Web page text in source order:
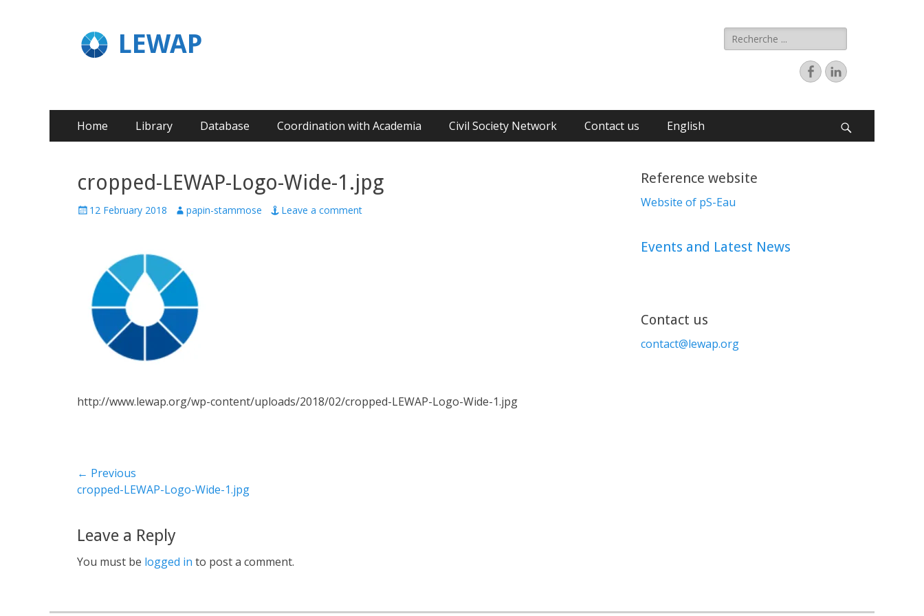
LEWAP
Home Library Database Coordination with Academia Civil Society Network Contact us English
cropped-LEWAP-Logo-Wide-1.jpg
12 February 2018 papin-stammose Leave a comment
http://www.lewap.org/wp-content/uploads/2018/02/cropped-LEWAP-Logo-Wide-1.jpg
← Previous
Previous
cropped-LEWAP-Logo-Wide-1.jpg
Leave a Reply
You must be logged in to post a comment.
Reference website
Website of pS-Eau
Events and Latest News
Contact us
contact@lewap.org